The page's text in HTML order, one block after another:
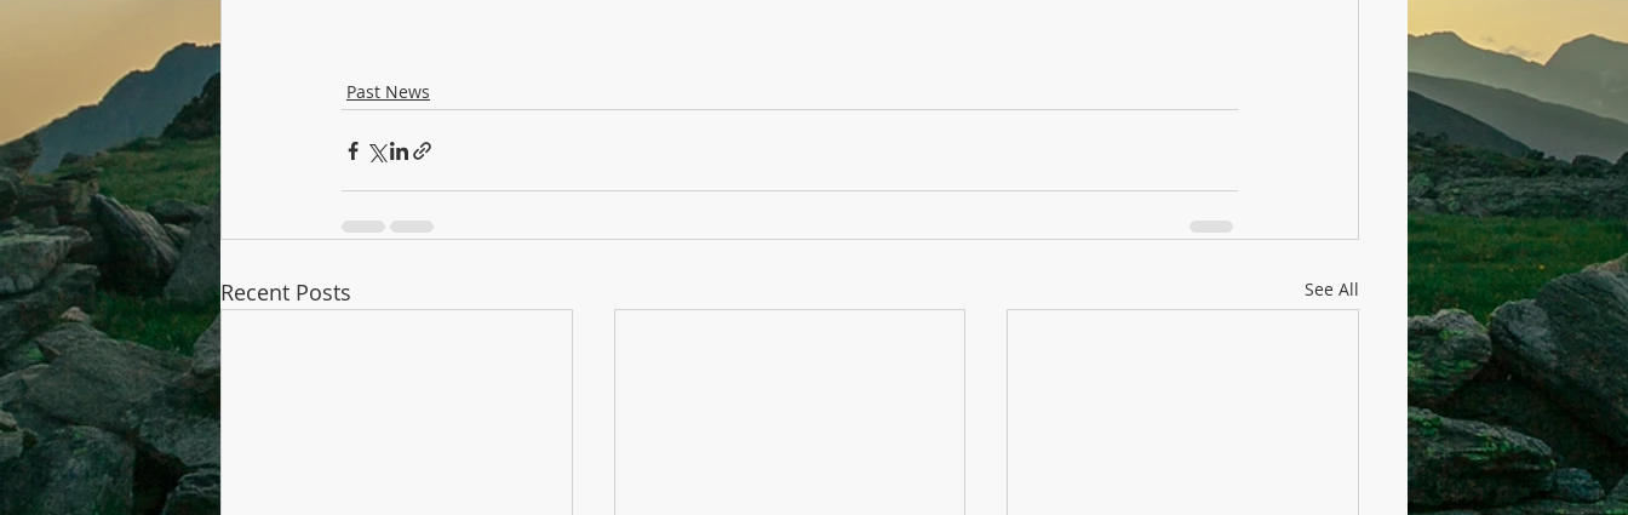
Past News
Recent Posts See All